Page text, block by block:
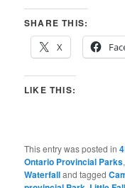
SHARE THIS:
X
LIKE THIS:
This entry was posted in
Ontario Provincial Parks,
Waterfalland tagged